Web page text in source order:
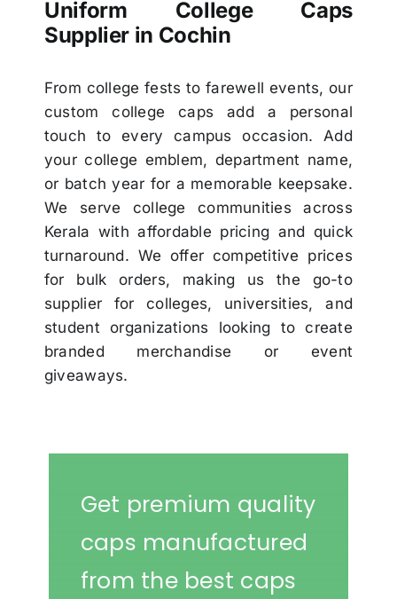
Uniform College Caps
Supplier in Cochin
From college fests to farewell events, our
custom college caps add a personal
touch to every campus occasion. Add
your college emblem, department name,
or batch year for a memorable keepsake.
We serve college communities across
Kerala with affordable pricing and quick
turnaround. We offer competitive prices
for bulk orders, making us the go-to
supplier for colleges, universities, and
student organizations looking to create
branded merchandise or event
giveaways.
Get premium quality
caps manufactured
from the best caps